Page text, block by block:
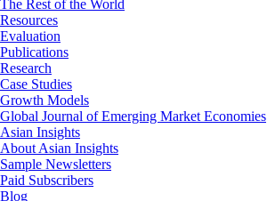
The Rest of the World
Resources
Evaluation
Publications
Research
Case Studies
Growth Models
Global Journal of Emerging Market Economies
Asian Insights
About Asian Insights
Sample Newsletters
Paid Subscribers
Blog